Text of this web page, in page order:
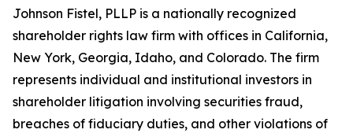
Johnson Fistel, PLLP is a nationally recognized
shareholder rights law firm with offices in California,
New York, Georgia, Idaho, and Colorado. The firm
represents individual and institutional investors in
shareholder litigation involving securities fraud,
breaches of fiduciary duties, and other violations of